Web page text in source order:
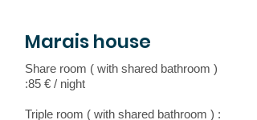
Marais house
Share room ( with shared bathroom )
:85 € / night
Triple room ( with shared bathroom ) :